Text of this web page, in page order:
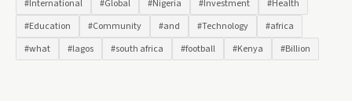
#International
#Global #Nigeria #Investment
#Health
#Education
#Community #and #Technology
#africa
#what
#lagos #south africa #football #Kenya #Billion